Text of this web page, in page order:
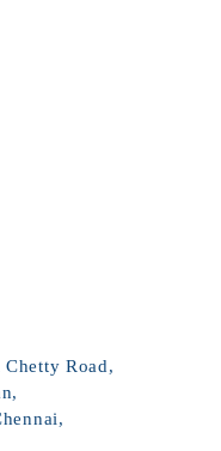
Road,